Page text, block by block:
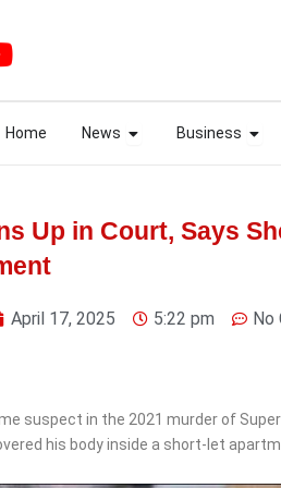
Home News Open News
Business
Home News Open News
Business
Up in Court, Says
April 17, 2025 5:22 pm No
suspect in the 2021 murder of
his body inside a short-let
News